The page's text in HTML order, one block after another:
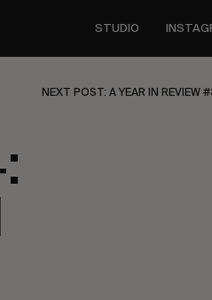
STUDIO
NEXT POST: A YEAR IN REVIEW